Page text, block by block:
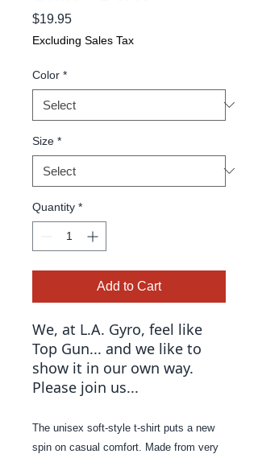
$19.95Price
Excluding Sales Tax
Color *
Size *
Quantity *
Add to Cart
We, at L.A. Gyro, feel like
Top Gun... and we like to
show it in our own way.
Please join us...
The unisex soft-style t-shirt puts a new
spin on casual comfort. Made from very